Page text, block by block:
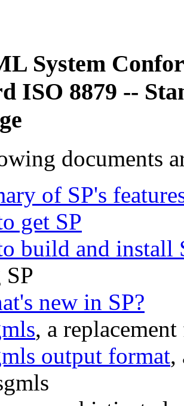
System
ISO 8879 --
documents
of SP's
get SP
build and install
new in SP?
, a
output format,